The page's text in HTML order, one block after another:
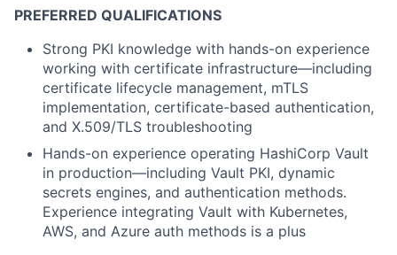
PREFERRED QUALIFICATIONS
Strong PKI knowledge with hands-on experience
working with certificate infrastructure—including
certificate lifecycle management, mTLS
implementation, certificate-based authentication,
and X.509/TLS troubleshooting
Hands-on experience operating HashiCorp Vault
in production—including Vault PKI, dynamic
secrets engines, and authentication methods.
Experience integrating Vault with Kubernetes,
AWS, and Azure auth methods is a plus